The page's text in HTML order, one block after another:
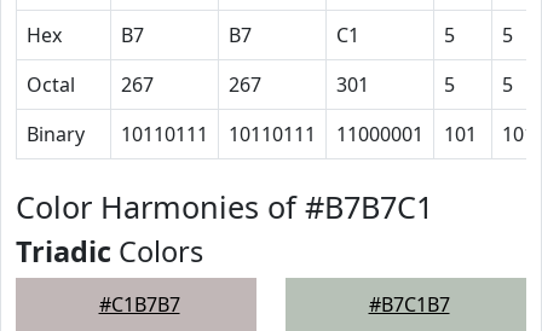
Hex
B7 B7 C1 5
5
Octal
267 267 301 5
5
Binary
10110111 10110111 11000001 101 101
Color Harmonies of #B7B7C1
Triadic Colors
#C1B7B7 #B7C1B7